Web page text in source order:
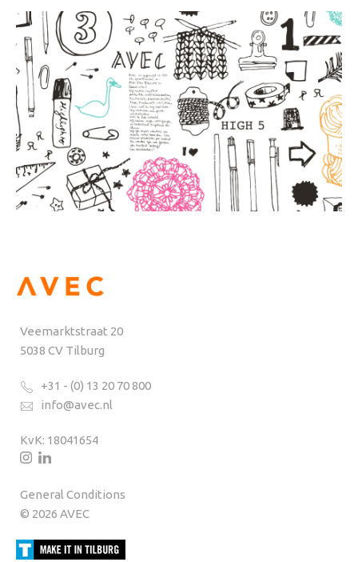
Veemarktstraat 20
5038 CV Tilburg
+31 - (0) 13 20 70 800
info@avec.nl
KvK: 18041654
General Conditions
© 2026 AVEC